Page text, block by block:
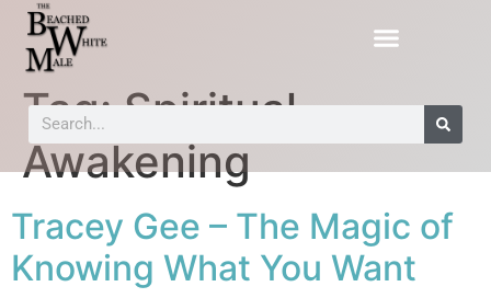
Tag:Spiritual
Awakening
Tracey Gee – The Magic of
Knowing What You Want